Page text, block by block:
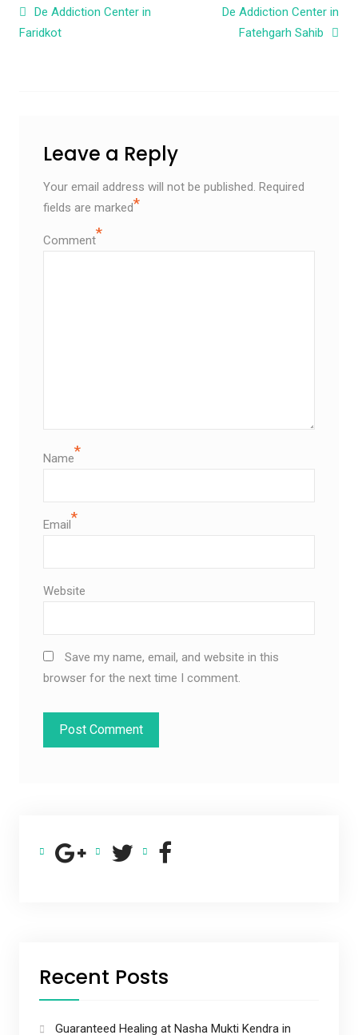
Post navigation
De Addiction Center in
Faridkot
De Addiction Center in
Fatehgarh Sahib
Leave a Reply
Your email address will not be published. Required
fields are marked*
Comment*
Name*
Email*
Website
Save my name, email, and website in this
browser for the next time I comment.
Recent Posts
Guaranteed Healing at Nasha Mukti Kendra in